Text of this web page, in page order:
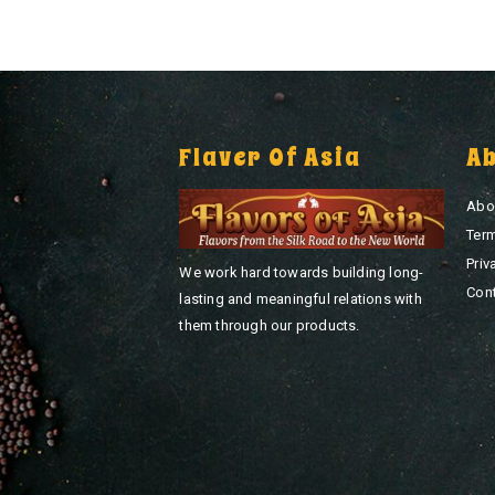
Flaver Of Asia
We work hard towards building long-
lasting and meaningful relations with
them through our products.